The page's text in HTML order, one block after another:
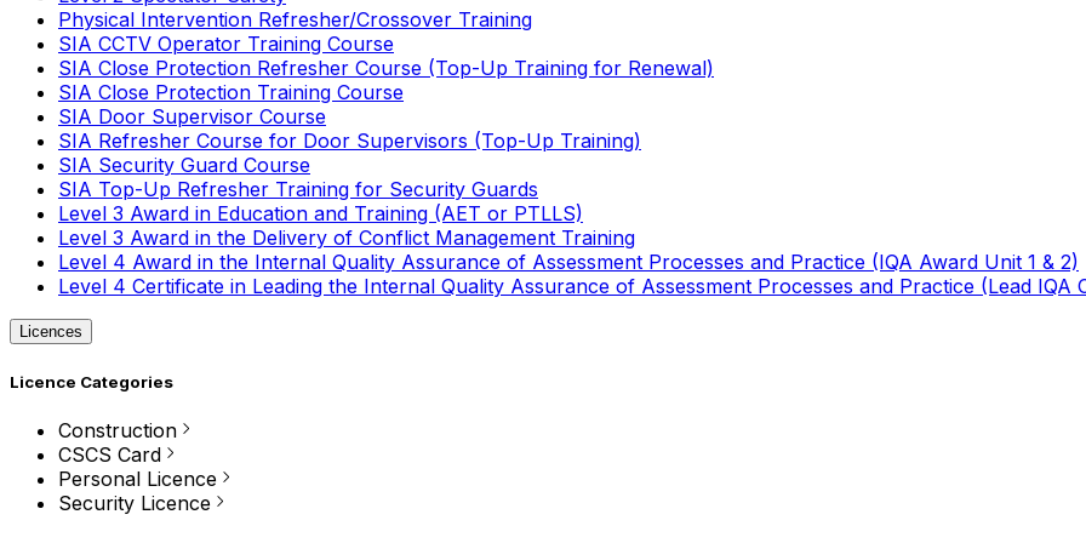
Physical Intervention Refresher/Crossover Training
SIA CCTV Operator Training Course
SIA Close Protection Refresher Course (Top-Up Training for Renewal)
SIA Close Protection Training Course
SIA Door Supervisor Course
SIA Refresher Course for Door Supervisors (Top-Up Training)
SIA Security Guard Course
SIA Top-Up Refresher Training for Security Guards
Level 3 Award in Education and Training (AET or PTLLS)
Level 3 Award in the Delivery of Conflict Management Training
Level 4 Award in the Internal Quality Assurance of Assessment Processes and Practice (IQA Award Unit 1 & 2)
Level 4 Certificate in Leading the Internal Quality Assurance of Assessment Processes and Practice (Lead IQA
Licences
Licence Categories
Construction
CSCS Card
Personal Licence
Security Licence